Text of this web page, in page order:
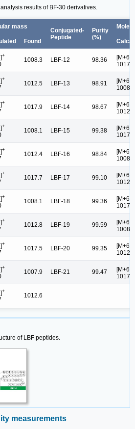
results of BF-30 derivatives.
mass
Conjugated-
Peptide
Purity
(%)
Found
+
1008.3 LBF-12 98.36
[M+6H]
1017.7
+
1012.5 LBF-13 98.91
[M+6H]
1008.0
+
1017.9 LBF-14 98.67
[M+6H]
1012.7
+
1008.1 LBF-15 99.38
[M+6H]
1017.7
+
1012.4 LBF-16 98.84
[M+6H]
1008.0
+
1017.7 LBF-17 99.10
[M+6H]
1012.7
+
1008.1 LBF-18 99.36
[M+6H]
1017.7
+
1012.8 LBF-19 99.59
[M+6H]
1008.0
+
1017.5 LBF-20 99.35
[M+6H]
1012.7
+
1007.9 LBF-21 99.47
[M+6H]
1017.7
+
1012.6
of LBF peptides.
measurements